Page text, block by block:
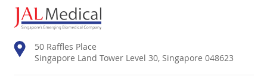
50 Raffles Place
Singapore Land Tower Level 30, Singapore 048623